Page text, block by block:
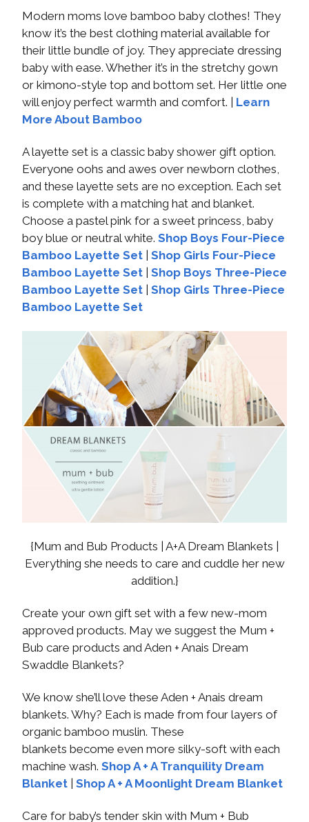
Modern moms love bamboo baby clothes! They
know it’s the best clothing material available for
their little bundle of joy. They appreciate dressing
baby with ease. Whether it’s in the stretchy gown
or kimono-style top and bottom set. Her little one
will enjoy perfect warmth and comfort. | Learn
More About Bamboo
A layette set is a classic baby shower gift option.
Everyone oohs and awes over newborn clothes,
and these layette sets are no exception. Each set
is complete with a matching hat and blanket.
Choose a pastel pink for a sweet princess, baby
boy blue or neutral white. Shop Boys Four-Piece
Bamboo Layette Set | Shop Girls Four-Piece
Bamboo Layette Set | Shop Boys Three-Piece
Bamboo Layette Set | Shop Girls Three-Piece
Bamboo Layette Set
{Mum and Bub Products | A+A Dream Blankets |
Everything she needs to care and cuddle her new
addition.}
Create your own gift set with a few new-mom
approved products. May we suggest the Mum +
Bub care products and Aden + Anais Dream
Swaddle Blankets?
We know she’ll love these Aden + Anais dream
blankets. Why? Each is made from four layers of
organic bamboo muslin. These
blankets become even more silky-soft with each
machine wash. Shop A + A Tranquility Dream
Blanket | Shop A + A Moonlight Dream Blanket
Care for baby’s tender skin with Mum + Bub